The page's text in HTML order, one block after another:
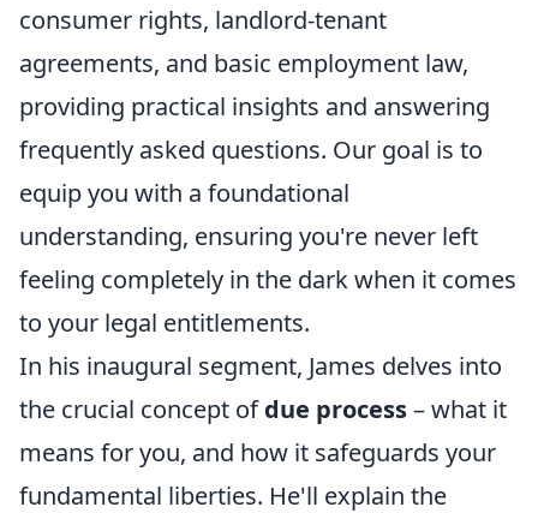
consumer rights, landlord-tenant
agreements, and basic employment law,
providing practical insights and answering
frequently asked questions. Our goal is to
equip you with a foundational
understanding, ensuring you're never left
feeling completely in the dark when it comes
to your legal entitlements.
In his inaugural segment, James delves into
the crucial concept ofdue process– what it
means for you, and how it safeguards your
fundamental liberties. He'll explain the